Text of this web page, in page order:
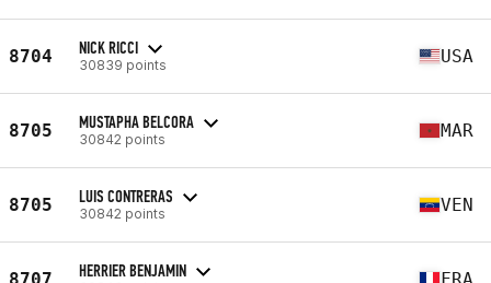
8704 NICK RICCI
30839 points USA
8705 MUSTAPHA BELCORA
30842 points MAR
8705 LUIS CONTRERAS
30842 points VEN
8707 HERRIER BENJAMIN FRA